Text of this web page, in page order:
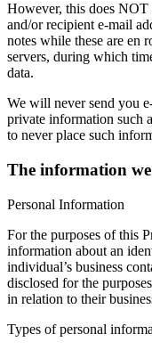
However, this does NOT
and/or recipient e-mail
notes while these are en
servers, during which
data.
We will never send you
private information such
to never place such
The information
Personal Information
For the purposes of this
information about an
individual’s business
disclosed for the
in relation to their
Types of personal